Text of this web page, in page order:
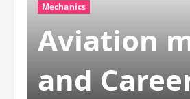
Mechanics
Aviation
and